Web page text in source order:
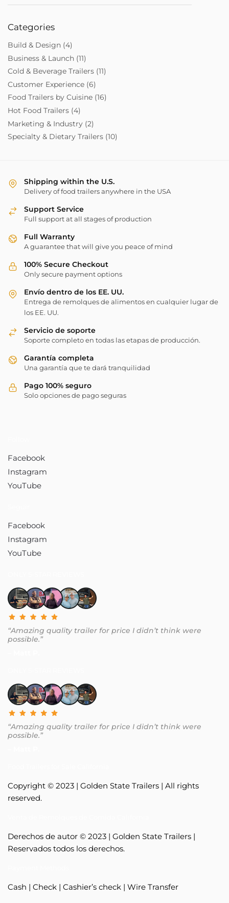
Categories
Build & Design (4)
Business & Launch (11)
Cold & Beverage Trailers (11)
Customer Experience (6)
Food Trailers by Cuisine (16)
Hot Food Trailers (4)
Marketing & Industry (2)
Specialty & Dietary Trailers (10)
Shipping within the U.S.
Delivery of food trailers anywhere in the USA
Support Service
Full support at all stages of production
Full Warranty
A guarantee that will give you peace of mind
100% Secure Checkout
Only secure payment options
Envío dentro de los EE. UU.
Entrega de remolques de alimentos en cualquier lugar de
los EE. UU.
Servicio de soporte
Soporte completo en todas las etapas de producción.
Garantía completa
Una garantía que te dará tranquilidad
Pago 100% seguro
Solo opciones de pago seguras
Facebook
Instagram
YouTube
Facebook
Instagram
YouTube
“Amazing quality trailer for price I didn’t think were
possible.”
“Amazing quality trailer for price I didn’t think were
possible.”
Copyright © 2023 | Golden State Trailers | All rights
reserved.
Derechos de autor © 2023 | Golden State Trailers |
Reservados todos los derechos.
Cash | Check | Cashier’s check | Wire Transfer